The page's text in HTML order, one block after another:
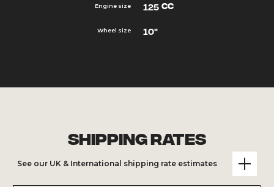
Engine size
Wheel size
125 cc
10"
Shipping Rates
See our UK & International shipping rate estimates